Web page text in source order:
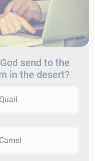
send to the
in the desert?
Quail
Camel